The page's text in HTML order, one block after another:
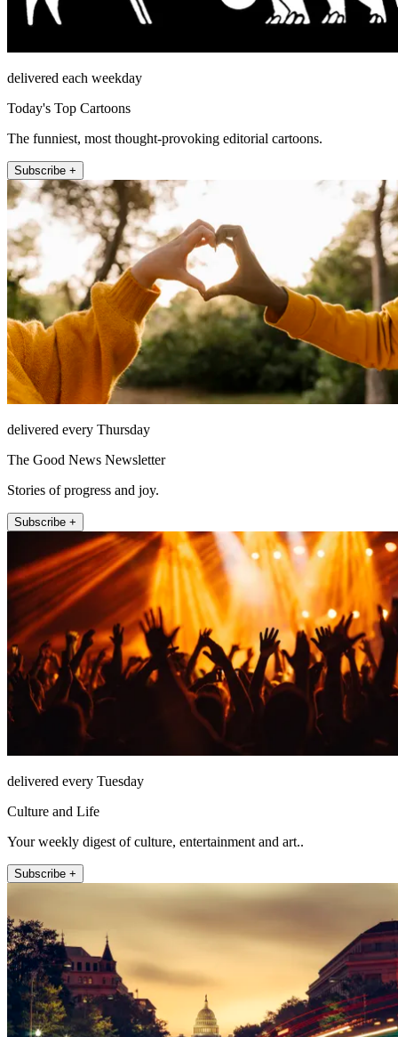
delivered each weekday
Today's Top Cartoons
The funniest, most thought-provoking editorial cartoons.
Subscribe +
delivered every Thursday
The Good News Newsletter
Stories of progress and joy.
Subscribe +
delivered every Tuesday
Culture and Life
Your weekly digest of culture, entertainment and art..
Subscribe +